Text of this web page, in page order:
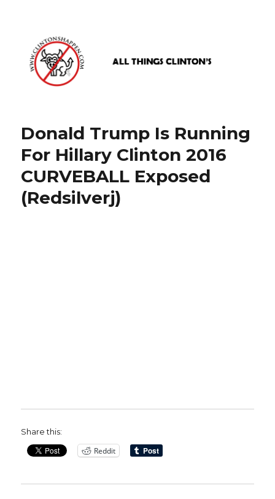
www.clintonshappen.com
Donald Trump Is Running
For Hillary Clinton 2016
CURVEBALL Exposed
(Redsilverj)
Share this:
Reddit